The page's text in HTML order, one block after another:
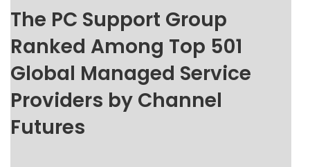
The PC Support Group
Ranked Among Top 501
Global Managed Service
Providers by Channel
Futures